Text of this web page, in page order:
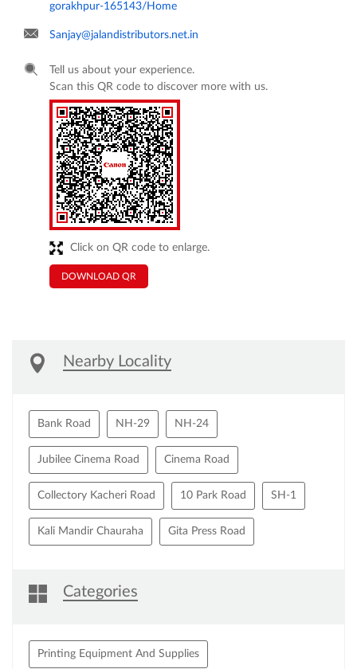
gorakhpur-165143/Home
Sanjay@jalandistributors.net.in
Click on QR code to enlarge.
Tell us about your experience.
Scan this QR code to discover more with us.
DOWNLOAD QR
Nearby Locality
Bank Road NH-29 NH-24
Jubilee Cinema Road Cinema Road
Collectory Kacheri Road 10 Park Road SH-1
Kali Mandir Chauraha Gita Press Road
Categories
Printing Equipment And Supplies